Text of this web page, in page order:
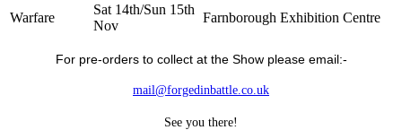
Warfare
Sat 14th/Sun 15th
Nov
Farnborough Exhibition Centre
For pre-orders to collect at the Show please email:-
mail@forgedinbattle.co.uk
See you there!